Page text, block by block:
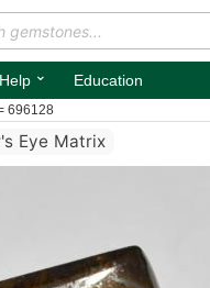
Help ⌄ Education
696128
Eye Matrix